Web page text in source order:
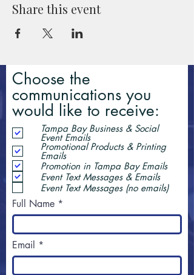
Share this event
Choose the
communications you
would like to receive:
Tampa Bay Business & Social
Event Emails
Promotional Products & Printing
Emails
Promotion in Tampa Bay Emails
Event Text Messages & Emails
Event Text Messages (no emails)
Full Name
Email